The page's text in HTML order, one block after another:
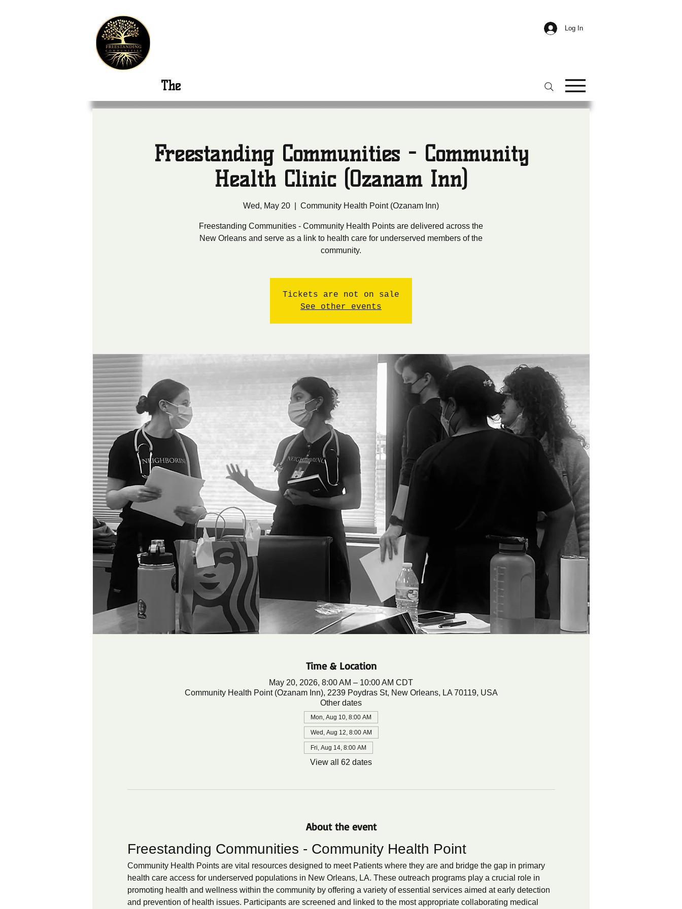
The
Log In
Freestanding Communities - Community
Health Clinic (Ozanam Inn)
Wed, May 20 Community Health Point (Ozanam Inn)
Freestanding Communities - Community Health Points are delivered across the
New Orleans and serve as a link to health care for underserved members of the
community.
Tickets are not on sale
See other events
Time & Location
May 20, 2026, 8:00 AM – 10:00 AM CDT
Community Health Point (Ozanam Inn), 2239 Poydras St, New Orleans, LA 70119, USA
Other dates
Mon, Aug 10, 8:00 AM
Wed, Aug 12, 8:00 AM
Fri, Aug 14, 8:00 AM
View all 62 dates
About the event
Freestanding Communities - Community Health Point
Community Health Points are vital resources designed to meet Patients where they are and bridge the gap in primary
health care access for underserved populations in New Orleans, LA. These outreach programs play a crucial role in
promoting health and wellness within the community by offering a variety of essential services aimed at early detection
and prevention of health issues. Participants are screened and linked to the most appropriate collaborating medical